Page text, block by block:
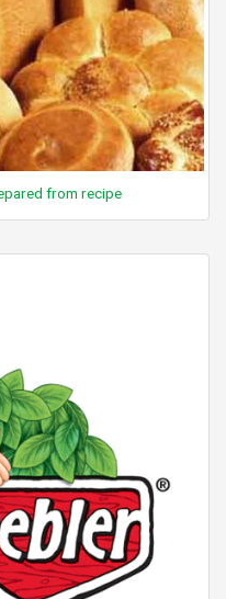
from recipe